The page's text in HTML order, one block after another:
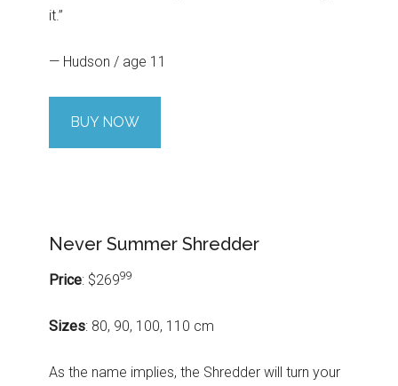
it.”
— Hudson / age 11
BUY NOW
Never Summer Shredder
Price: $26999
Sizes: 80, 90, 100, 110 cm
As the name implies, the Shredder will turn your